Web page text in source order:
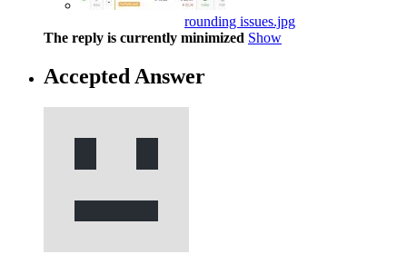
rounding issues.jpg
The reply is currently minimized Show
Accepted Answer